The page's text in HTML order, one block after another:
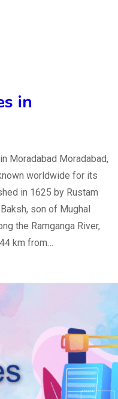
in
Moradabad Moradabad,
worldwide for its
in 1625 by Rustam
son of Mughal
the Ramganga River,
km from…